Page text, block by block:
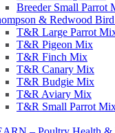
Breeder Small Parrot
& Redwood Bird
T&R Large Parrot
T&R Pigeon Mix
T&R Finch Mix
T&R Canary Mix
T&R Budgie Mix
T&R Aviary Mix
T&R Small Parrot